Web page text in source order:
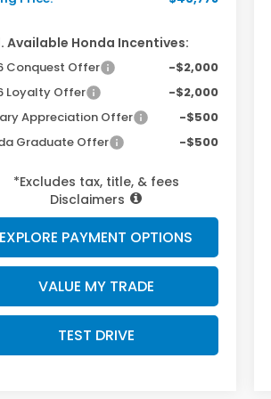
Available Honda Incentives:
Conquest Offer
-$2,000
Loyalty Offer
-$2,000
Appreciation Offer
-$500
Graduate Offer
-$500
*Excludes tax, title, & fees
Disclaimers
EXPLORE PAYMENT OPTIONS
VALUE MY TRADE
TEST DRIVE